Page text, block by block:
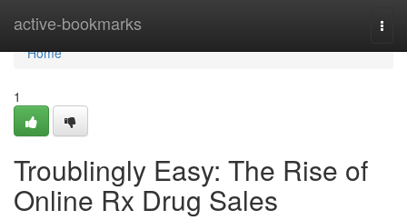
active-bookmarks
Home
Home
1
Troublingly Easy: The Rise of
Online Rx Drug Sales